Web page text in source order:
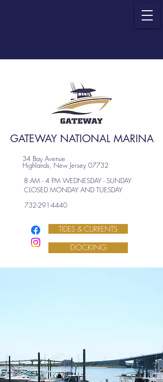
GATEWAY NATIONAL MARINA
34 Bay Avenue
Highlands, New Jersey 07732
8 AM - 4 PM WEDNESDAY - SUNDAY
CLOSED MONDAY AND TUESDAY
732-291-4440
TIDES & CURRENTS
DOCKING